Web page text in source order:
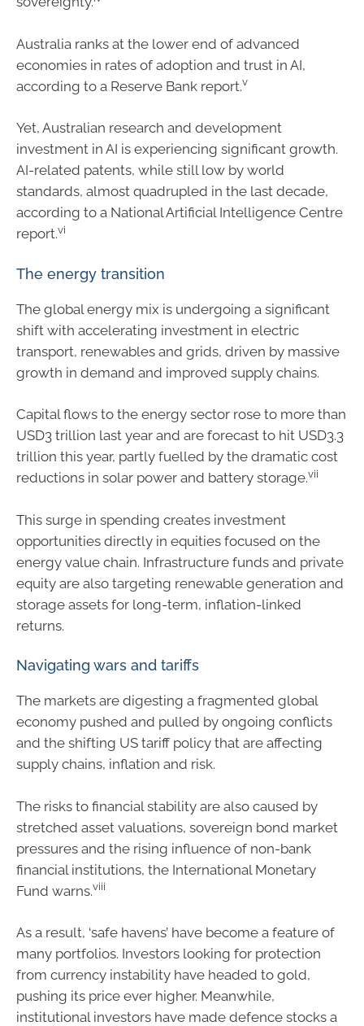
Australia ranks at the lower end of advanced
economies in rates of adoption and trust in AI,
according to a Reserve Bank report.v
Yet, Australian research and development
investment in AI is experiencing significant growth.
AI-related patents, while still low by world
standards, almost quadrupled in the last decade,
according to a National Artificial Intelligence Centre
report.vi
The energy transition
The global energy mix is undergoing a significant
shift with accelerating investment in electric
transport, renewables and grids, driven by massive
growth in demand and improved supply chains.
Capital flows to the energy sector rose to more than
USD3 trillion last year and are forecast to hit USD3.3
trillion this year, partly fuelled by the dramatic cost
reductions in solar power and battery storage.vii
This surge in spending creates investment
opportunities directly in equities focused on the
energy value chain. Infrastructure funds and private
equity are also targeting renewable generation and
storage assets for long-term, inflation-linked
returns.
Navigating wars and tariffs
The markets are digesting a fragmented global
economy pushed and pulled by ongoing conflicts
and the shifting US tariff policy that are affecting
supply chains, inflation and risk.
The risks to financial stability are also caused by
stretched asset valuations, sovereign bond market
pressures and the rising influence of non-bank
financial institutions, the International Monetary
Fund warns.viii
As a result, ‘safe havens’ have become a feature of
many portfolios. Investors looking for protection
from currency instability have headed to gold,
pushing its price ever higher. Meanwhile,
institutional investors have made defence stocks a